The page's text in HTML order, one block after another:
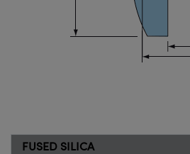
FUSED SILICA